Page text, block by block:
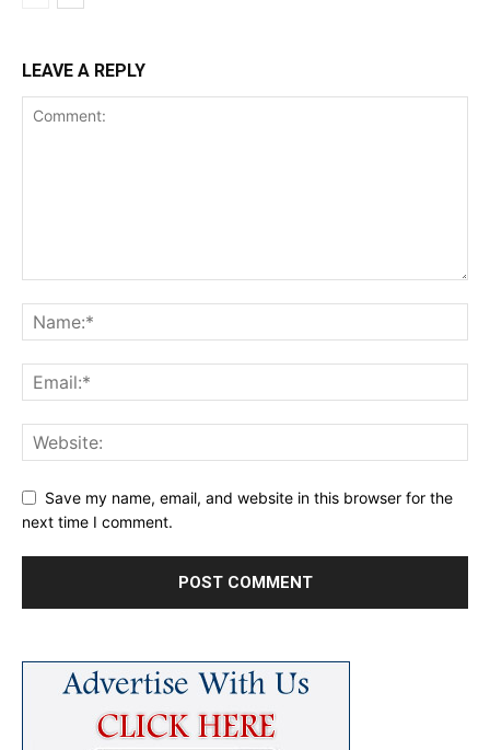
LEAVE A REPLY
Save my name, email, and website in this browser for the
next time I comment.